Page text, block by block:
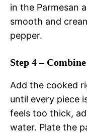
in the Parmesan
smooth and
pepper.
Step 4 –
Add the cooked
until every piece
feels too thick,
water. Plate the